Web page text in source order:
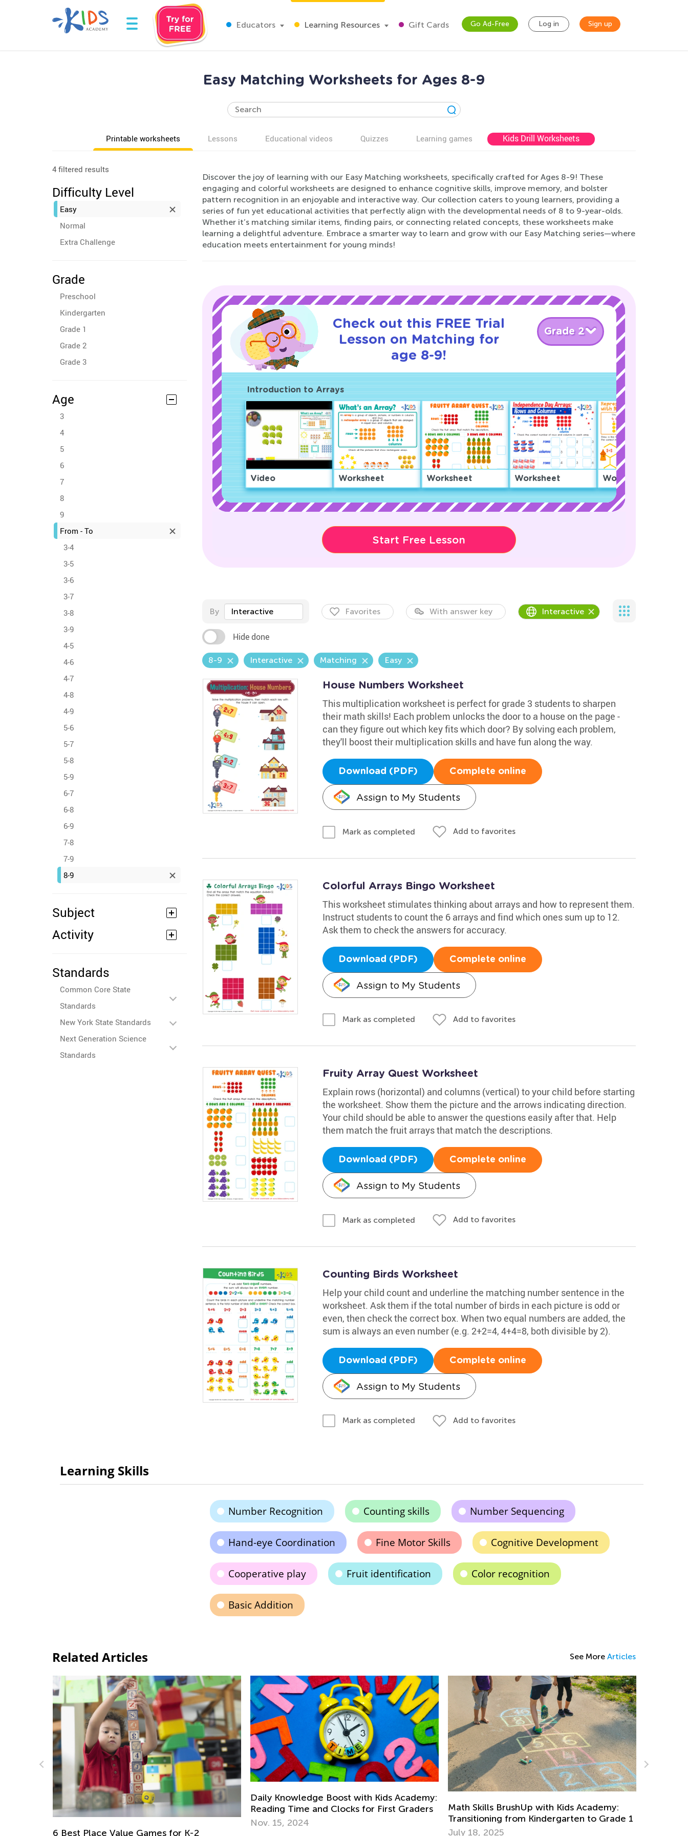
Educators Learning Resources Gift Cards Go Ad-Free Log in Sign up
Easy Matching Worksheets for Ages 8-9
Printable worksheets Lessons Educational videos Quizzes Learning games Kids Drill Worksheets
4 filtered results
Difficulty Level
Easy
Normal
Extra Challenge
Grade
Preschool
Kindergarten
Grade 1
Grade 2
Grade 3
Age
3
4
5
6
7
8
9
From - To
3-4
3-5
3-6
3-7
3-8
3-9
4-5
4-6
4-7
4-8
4-9
5-6
5-7
5-8
5-9
6-7
6-8
6-9
7-8
7-9
8-9
Subject
Activity
Standards
Common Core State
Standards
New York State Standards
Next Generation Science
Standards
Discover the joy of learning with our Easy Matching worksheets, specifically crafted for Ages 8-9! These
engaging and colorful worksheets are designed to enhance cognitive skills, improve memory, and bolster
pattern recognition in an enjoyable and interactive way. Our collection caters to young learners, providing a
series of fun yet educational activities that perfectly align with the developmental needs of 8 to 9-year-olds.
Whether it’s matching similar items, finding pairs, or connecting related concepts, these worksheets make
learning a delightful adventure. Embrace a smarter way to learn and grow with our Easy Matching series—where
education meets entertainment for young minds!
Check out this FREE Trial
Lesson on Matching for
age 8-9!
Grade 2
Introduction to Arrays
Video Worksheet Worksheet Worksheet Worksheet
Start Free Lesson
By Interactive Favorites With answer key Interactive
Hide done
8-9 Interactive Matching Easy
House Numbers Worksheet
This multiplication worksheet is perfect for grade 3 students to sharpen
their math skills! Each problem unlocks the door to a house on the page -
can they figure out which key fits which door? By solving each problem,
they'll boost their multiplication skills and have fun along the way.
Download (PDF) Complete online
Assign to My Students
Mark as completed Add to favorites
Colorful Arrays Bingo Worksheet
This worksheet stimulates thinking about arrays and how to represent them.
Instruct students to count the 6 arrays and find which ones sum up to 12.
Ask them to check the answers for accuracy.
Download (PDF) Complete online
Assign to My Students
Mark as completed Add to favorites
Fruity Array Quest Worksheet
Explain rows (horizontal) and columns (vertical) to your child before starting
the worksheet. Show them the picture and the arrows indicating direction.
Your child should be able to answer the questions easily after that. Help
them match the fruit arrays that match the descriptions.
Download (PDF) Complete online
Assign to My Students
Mark as completed Add to favorites
Counting Birds Worksheet
Help your child count and underline the matching number sentence in the
worksheet. Ask them if the total number of birds in each picture is odd or
even, then check the correct box. When two equal numbers are added, the
sum is always an even number (e.g. 2+2=4, 4+4=8, both divisible by 2).
Download (PDF) Complete online
Assign to My Students
Mark as completed Add to favorites
Learning Skills
Number Recognition Counting skills Number Sequencing
Hand-eye Coordination Fine Motor Skills Cognitive Development
Cooperative play Fruit identification Color recognition
Basic Addition
Related Articles See More Articles
Daily Knowledge Boost with Kids Academy:
Reading Time and Clocks for First Graders
Math Skills BrushUp with Kids Academy:
Transitioning from Kindergarten to Grade 1
Introducing Kids Academy Chess Course
Dec. 28, 2020